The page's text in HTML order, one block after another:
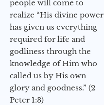
people will come to
realize “His divine power
has given us everything
required for life and
godliness through the
knowledge of Him who
called us by His own
glory and goodness.” (2
Peter 1:3)